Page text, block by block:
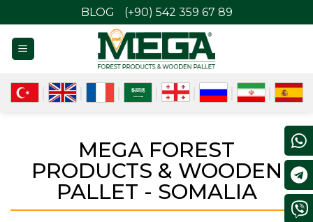
BLOG (+90) 542 359 67 89
MEGA FOREST
PRODUCTS & WOODEN
PALLET - SOMALIA